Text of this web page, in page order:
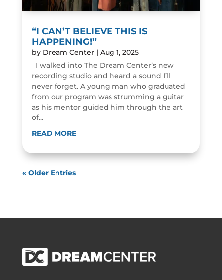
“I CAN’T BELIEVE THIS IS
HAPPENING!”
by Dream Center| Aug 1, 2025
I walked into The Dream Center’s new
recording studio and heard a sound I’ll
never forget. A young man who graduated
from our program was strumming a guitar
as his mentor guided him through the art
of...
READ MORE
« Older Entries